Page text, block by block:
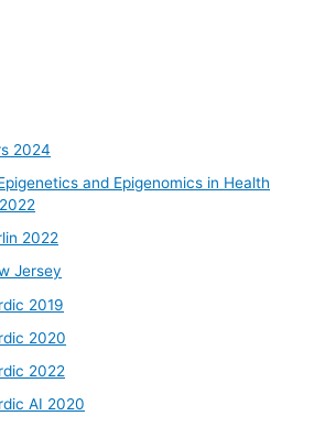
2024
and Epigenomics in Health
2022
Jersey
2019
2020
2022
AI 2020